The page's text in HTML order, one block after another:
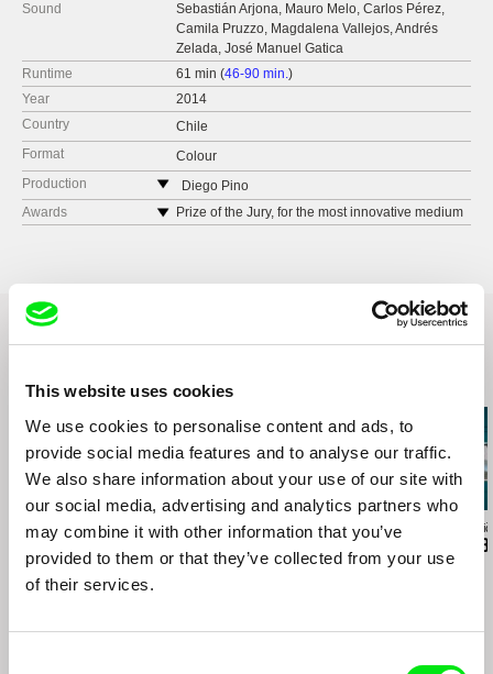
This website uses cookies
We use cookies to personalise content and ads, to
provide social media features and to analyse our traffic.
We also share information about your use of our site with
our social media, advertising and analytics partners who
may combine it with other information that you’ve
provided to them or that they’ve collected from your use
of their services.
Sound
Sebastián Arjona, Mauro Melo, Carlos Pérez,
Camila Pruzzo, Magdalena Vallejos, Andrés
Zelada, José Manuel Gatica
Runtime
61 min (46-90 min.)
Year
2014
Country
Chile
Format
Colour
Production
Diego Pino
Chile
Awards
Prize of the Jury, for the most innovative medium
Best First Film, MiradasDoc, 2014
Related Films (20)
Ruth Beckermann
American Passages
Agnès Varda Audrius
Exemplary